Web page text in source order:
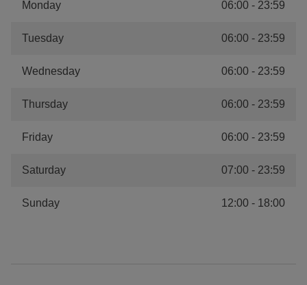
Monday 06:00 - 23:59
Tuesday 06:00 - 23:59
Wednesday 06:00 - 23:59
Thursday 06:00 - 23:59
Friday 06:00 - 23:59
Saturday 07:00 - 23:59
Sunday 12:00 - 18:00